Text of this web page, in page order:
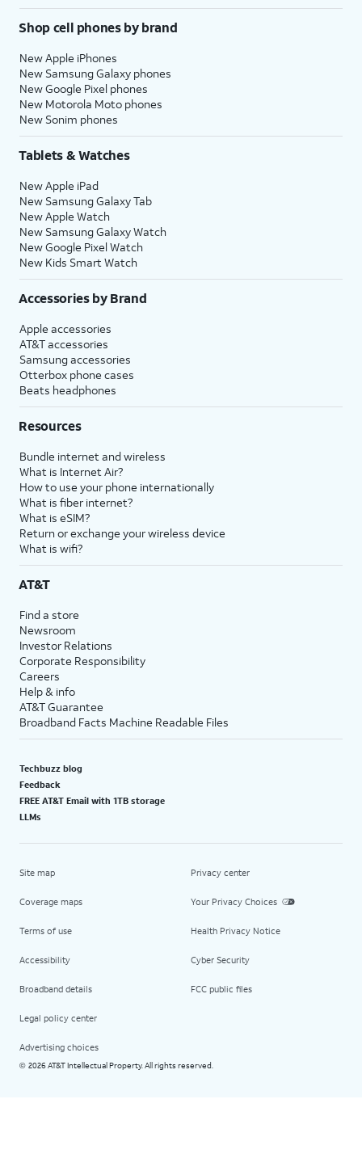
Shop cell phones by brand
New Apple iPhones
New Samsung Galaxy phones
New Google Pixel phones
New Motorola Moto phones
New Sonim phones
Tablets & Watches
New Apple iPad
New Samsung Galaxy Tab
New Apple Watch
New Samsung Galaxy Watch
New Google Pixel Watch
New Kids Smart Watch
Accessories by Brand
Apple accessories
AT&T accessories
Samsung accessories
Otterbox phone cases
Beats headphones
Resources
Bundle internet and wireless
What is Internet Air?
How to use your phone internationally
What is fiber internet?
What is eSIM?
Return or exchange your wireless device
What is wifi?
AT&T
Find a store
Newsroom
Investor Relations
Corporate Responsibility
Careers
Help & info
AT&T Guarantee
Broadband Facts Machine Readable Files
Techbuzz blog
Feedback
FREE AT&T Email with 1TB storage
LLMs
Site map
Coverage maps
Terms of use
Accessibility
Broadband details
Legal policy center
Advertising choices
Privacy center
Your Privacy Choices
Health Privacy Notice
Cyber Security
FCC public files
© 2026 AT&T Intellectual Property. All rights reserved.